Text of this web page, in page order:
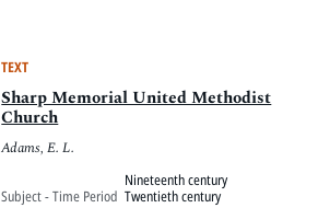
TEXT
Sharp Memorial United Methodist
Church
Adams, E. L.
Subject - Time Period
Nineteenth century
Twentieth century